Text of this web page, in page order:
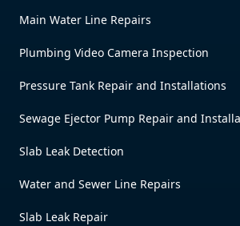
Main Water Line Repairs
Plumbing Video Camera Inspection
Pressure Tank Repair and Installations
Sewage Ejector Pump Repair and
Slab Leak Detection
Water and Sewer Line Repairs
Slab Leak Repair